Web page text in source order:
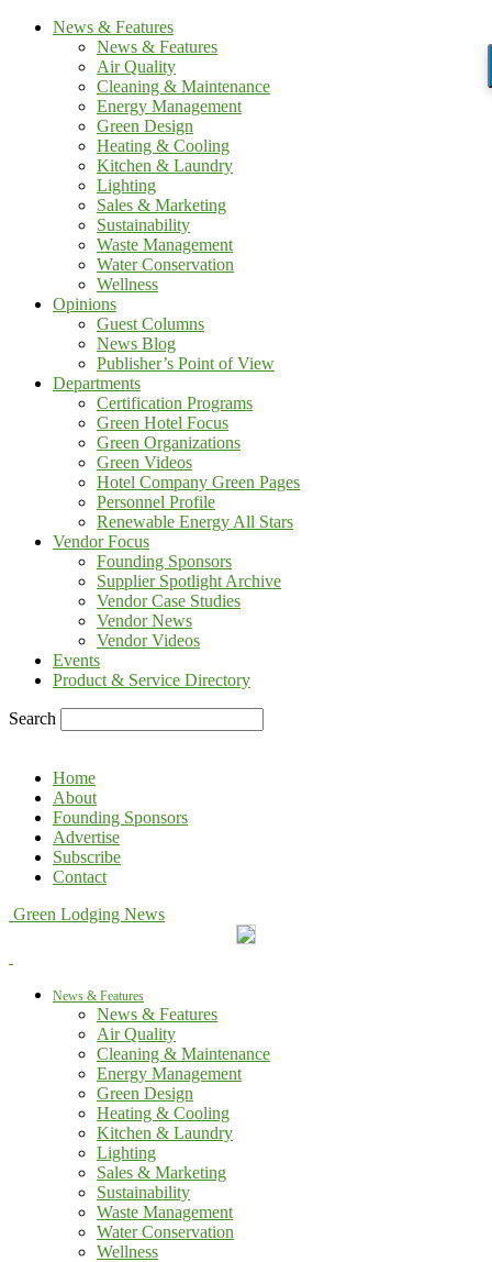
News & Features
News & Features
Air Quality
Cleaning & Maintenance
Energy Management
Green Design
Heating & Cooling
Kitchen & Laundry
Lighting
Sales & Marketing
Sustainability
Waste Management
Water Conservation
Wellness
Opinions
Guest Columns
News Blog
Publisher’s Point of View
Departments
Certification Programs
Green Hotel Focus
Green Organizations
Green Videos
Hotel Company Green Pages
Personnel Profile
Renewable Energy All Stars
Vendor Focus
Founding Sponsors
Supplier Spotlight Archive
Vendor Case Studies
Vendor News
Vendor Videos
Events
Product & Service Directory
Search
Home
About
Founding Sponsors
Advertise
Subscribe
Contact
Green Lodging News
News & Features
News & Features
Air Quality
Cleaning & Maintenance
Energy Management
Green Design
Heating & Cooling
Kitchen & Laundry
Lighting
Sales & Marketing
Sustainability
Waste Management
Water Conservation
Wellness